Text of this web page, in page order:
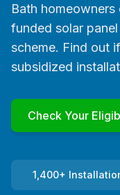
Bath
funded solar
scheme. Find out
subsidized
Check Your
1,400+